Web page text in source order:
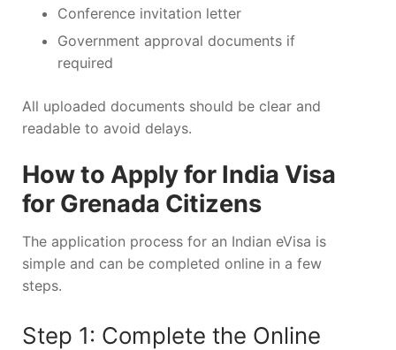
Conference invitation letter
Government approval documents if
required
All uploaded documents should be clear and
readable to avoid delays.
How to Apply for India Visa
for Grenada Citizens
The application process for an Indian eVisa is
simple and can be completed online in a few
steps.
Step 1: Complete the Online